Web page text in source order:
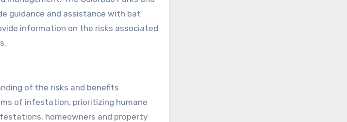
guidance and assistance with bat
information on the risks associated
of the risks and benefits
of infestation, prioritizing humane
homeowners and property